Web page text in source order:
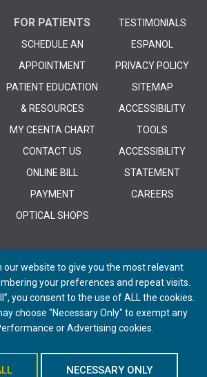
FOR PATIENTS
SCHEDULE AN
APPOINTMENT
PATIENT EDUCATION
& RESOURCES
MY CEENTA CHART
CONTACT US
ONLINE BILL
PAYMENT
OPTICAL SHOPS
TESTIMONIALS
ESPANOL
PRIVACY POLICY
SITEMAP
ACCESSIBILITY
TOOLS
ACCESSIBILITY
STATEMENT
CAREERS
Reserved. | Powered by Remedy CMS
our website to give you the most relevant
your preferences and repeat visits.
you consent to the use of ALL the cookies.
choose "Necessary Only" to exempt any
or Advertising cookies.
NECESSARY ONLY